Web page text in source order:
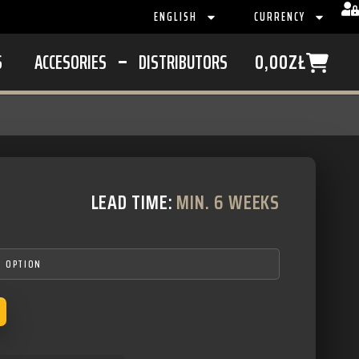
ENGLISH CURRENCY
ACCESORIES DISTRIBUTORS 0,00ZŁ
MIN. 6 WEEKS
LEAD TIME: